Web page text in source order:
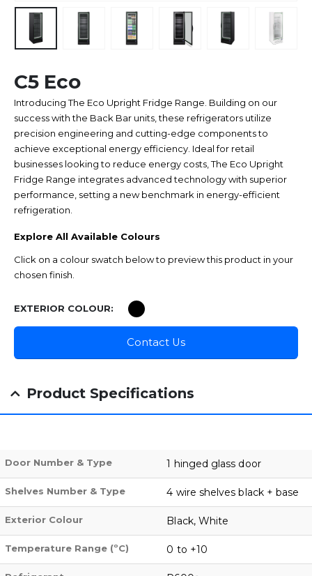
C5 Eco
Introducing The Eco Upright Fridge Range. Building on our
success with the Back Bar units, these refrigerators utilize
precision engineering and cutting-edge components to
achieve exceptional energy efficiency. Ideal for retail
businesses looking to reduce energy costs, The Eco Upright
Fridge Range integrates advanced technology with superior
performance, setting a new benchmark in energy-efficient
refrigeration.
Explore All Available Colours
Click on a colour swatch below to preview this product in your
chosen finish.
EXTERIOR COLOUR
Contact Us
Product Specifications
Door Number & Type 1 hinged glass door
Shelves Number & Type 4 wire shelves black + base
Exterior Colour Black, White
Temperature Range (ºC) 0 to +10